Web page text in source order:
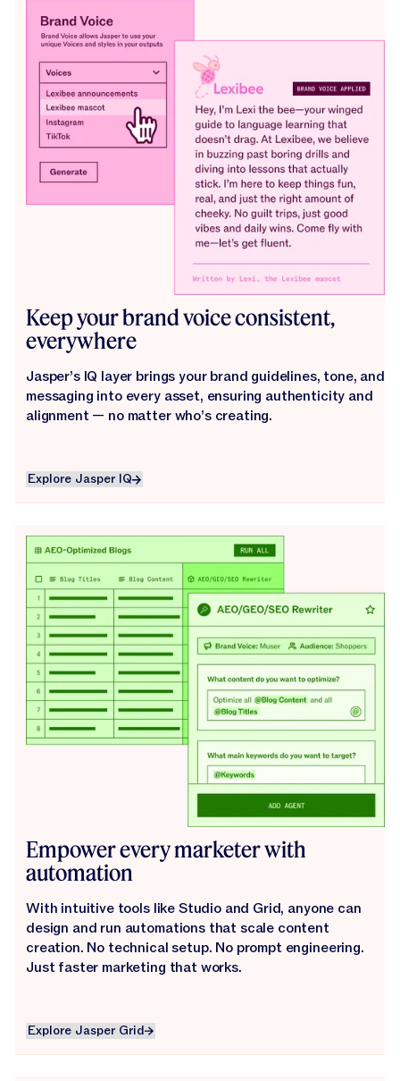
Keep your brand voice consistent,
everywhere
Jasper’s IQ layer brings your brand guidelines, tone, and
messaging into every asset, ensuring authenticity and
alignment — no matter who’s creating.
Explore Jasper IQ
Explore Jasper IQ
Empower every marketer with
automation
With intuitive tools like Studio and Grid, anyone can
design and run automations that scale content
creation. No technical setup. No prompt engineering.
Just faster marketing that works.
Explore Jasper Grid
Explore Jasper Grid